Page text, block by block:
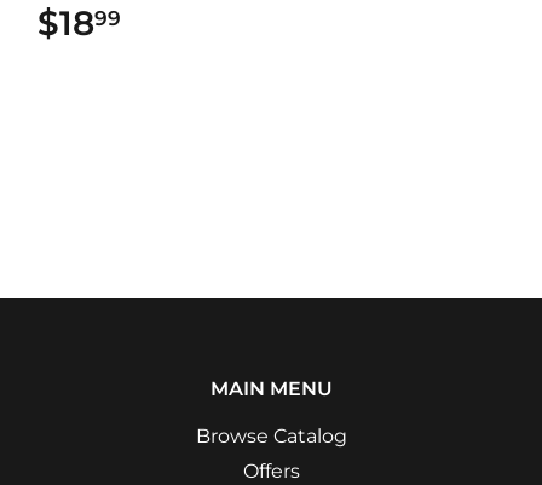
$1899
MAIN MENU
Browse Catalog
Offers